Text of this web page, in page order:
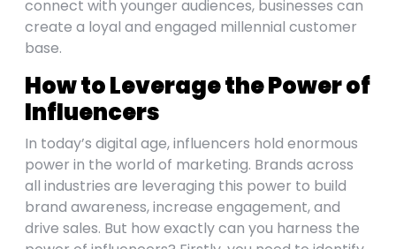
connect with younger audiences, businesses can
create a loyal and engaged millennial customer
base.
How to Leverage the Power of
Influencers
In today’s digital age, influencers hold enormous
power in the world of marketing. Brands across
all industries are leveraging this power to build
brand awareness, increase engagement, and
drive sales. But how exactly can you harness the